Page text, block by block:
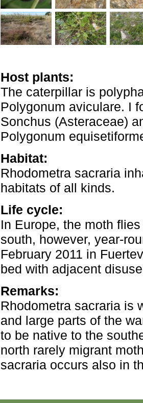
Host plants:
The caterpillar is
Polygonum aviculare. I
Sonchus (Asteraceae)
Polygonum
Habitat:
Rhodometra sacraria
habitats of all kinds.
Life cycle:
In Europe, the moth
south, however, year-
February 2011 in
bed with adjacent
Remarks:
Rhodometra sacraria is
and large parts of the
to be native to the
north rarely migrant
sacraria occurs also in